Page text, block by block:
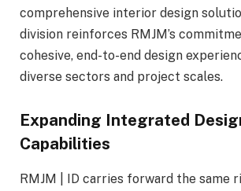
comprehensive interior design
division reinforces RMJM’s
cohesive, end-to-end design
diverse sectors and project scales.
Expanding Integrated
Capabilities
RMJM | ID carries forward the same